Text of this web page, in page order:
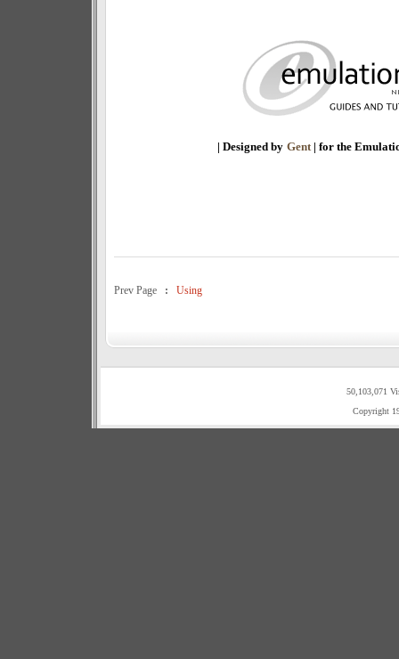
| Designed by Gent| for the
Prev Page : Using
50,103,071
Copyright